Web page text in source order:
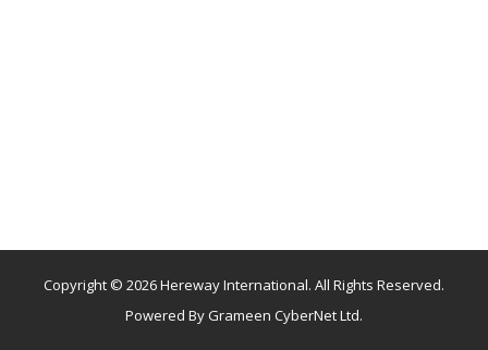
Copyright © 2026 Hereway International. All Rights Reserved.
Powered ByGrameen CyberNet Ltd.